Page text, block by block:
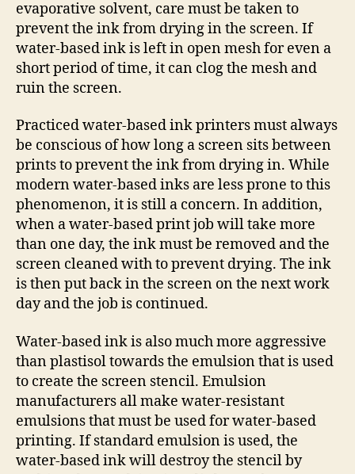
evaporative solvent, care must be taken to
prevent the ink from drying in the screen. If
water-based ink is left in open mesh for even a
short period of time, it can clog the mesh and
ruin the screen.
Practiced water-based ink printers must always
be conscious of how long a screen sits between
prints to prevent the ink from drying in. While
modern water-based inks are less prone to this
phenomenon, it is still a concern. In addition,
when a water-based print job will take more
than one day, the ink must be removed and the
screen cleaned with to prevent drying. The ink
is then put back in the screen on the next work
day and the job is continued.
Water-based ink is also much more aggressive
than plastisol towards the emulsion that is used
to create the screen stencil. Emulsion
manufacturers all make water-resistant
emulsions that must be used for water-based
printing. If standard emulsion is used, the
water-based ink will destroy the stencil by